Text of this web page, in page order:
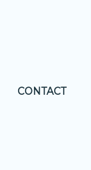
CONTACT